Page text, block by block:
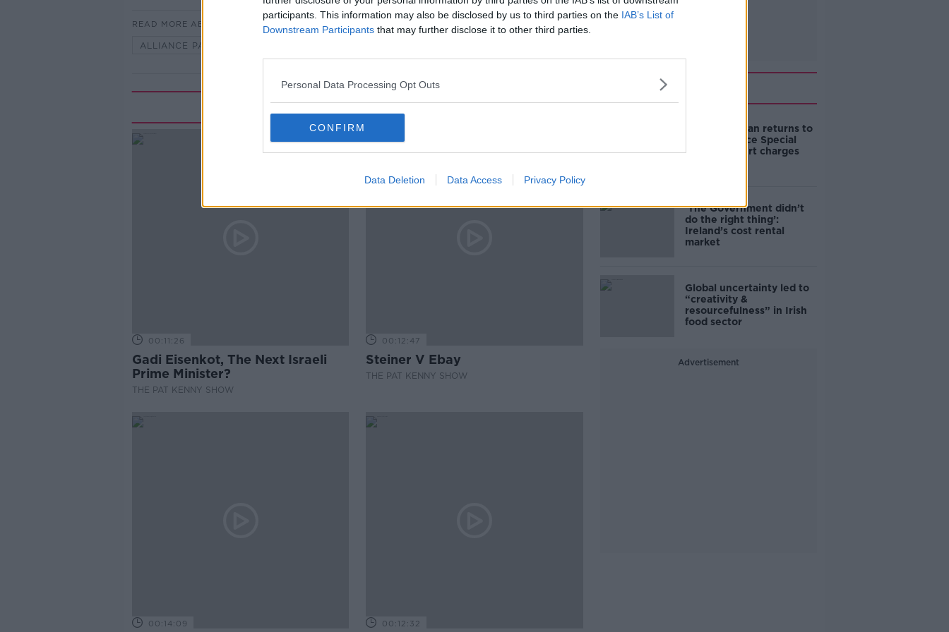
participants. This information may also be disclosed by us to third parties on the IAB’s List of
Downstream Participants that may further disclose it to other third parties.
Personal Data Processing Opt Outs
CONFIRM
Data Deletion Data Access Privacy Policy
READ MORE ABOUT
ALLIANCE PARTY
Related Episodes
00:11:26
Gadi Eisenkot, The Next Israeli
Prime Minister?
THE PAT KENNY SHOW
00:12:47
Steiner V Ebay
THE PAT KENNY SHOW
00:14:09 00:12:32
Daniel Kinahan returns to
Ireland to face Special
Criminal Court charges
‘The Government didn’t
do the right thing’:
Ireland’s cost rental
market
Global uncertainty led to
“creativity &
resourcefulness” in Irish
food sector
Advertisement